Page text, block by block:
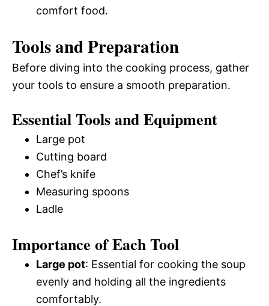
comfort food.
Tools and Preparation
Before diving into the cooking process, gather
your tools to ensure a smooth preparation.
Essential Tools and Equipment
Large pot
Cutting board
Chef’s knife
Measuring spoons
Ladle
Importance of Each Tool
Large pot: Essential for cooking the soup
evenly and holding all the ingredients
comfortably.